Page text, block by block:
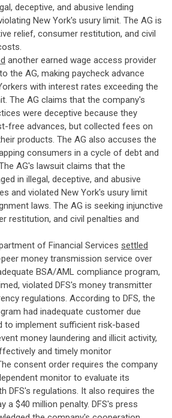
deceptive, and abusive lending
New York's usury limit. The AG is
relief, consumer restitution, and civil
another earned wage access provider
the AG, making paycheck advance
with interest rates exceeding the
The AG claims that the company's
were deceptive because they
free advances, but collected fees on
products. The AG also accuses the
consumers in a cycle of debt and
AG's lawsuit claims that the
in illegal, deceptive, and abusive
and violated New York's usury limit
laws. The AG is seeking injunctive
restitution, and civil penalties and
of Financial Services settled
money transmission service over
BSA/AML compliance program,
violated DFS's money transmitter
regulations. According to DFS, the
had inadequate customer due
to implement sufficient risk-based
money laundering and illicit activity,
and timely monitor
consent order requires the company
monitor to evaluate its
DFS's regulations. It also requires the
a $40 million penalty. DFS's press